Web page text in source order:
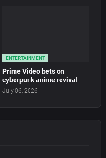
ENTERTAINMENT
Prime Video bets on
cyberpunk anime revival
July 06, 2026